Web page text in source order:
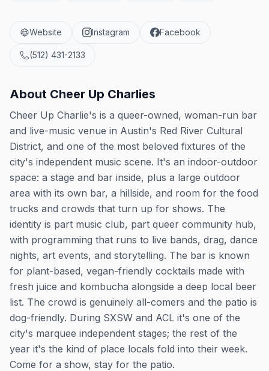
Website Instagram Facebook
(512) 431-2133
About Cheer Up Charlies
Cheer Up Charlie's is a queer-owned, woman-run bar
and live-music venue in Austin's Red River Cultural
District, and one of the most beloved fixtures of the
city's independent music scene. It's an indoor-outdoor
space: a stage and bar inside, plus a large outdoor
area with its own bar, a hillside, and room for the food
trucks and crowds that turn up for shows. The
identity is part music club, part queer community hub,
with programming that runs to live bands, drag, dance
nights, art events, and storytelling. The bar is known
for plant-based, vegan-friendly cocktails made with
fresh juice and kombucha alongside a deep local beer
list. The crowd is genuinely all-comers and the patio is
dog-friendly. During SXSW and ACL it's one of the
city's marquee independent stages; the rest of the
year it's the kind of place locals fold into their week.
Come for a show, stay for the patio.